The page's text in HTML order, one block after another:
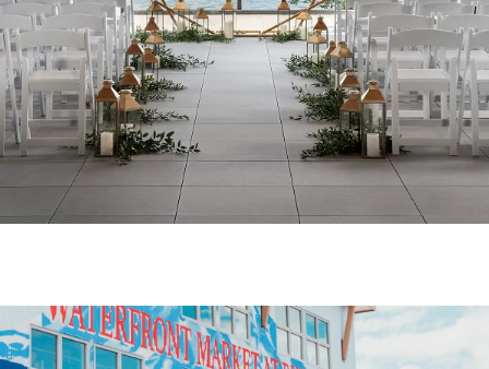
Incorporate the most unique space in the
South Sound for your next event! Silver